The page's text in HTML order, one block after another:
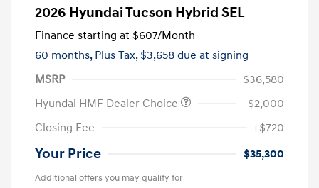
2026 Hyundai Tucson Hybrid SEL
Finance starting at $607/Month
60 months, Plus Tax, $3,658 due at signing
MSRP
$36,580
Hyundai HMF Dealer Choice
-$2,000
Closing Fee
+$720
Your Price $35,300
Additional offers you may qualify for